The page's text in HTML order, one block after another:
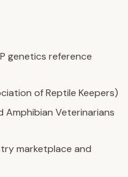
genetics reference
of Reptile Keepers)
Amphibian Veterinarians
marketplace and